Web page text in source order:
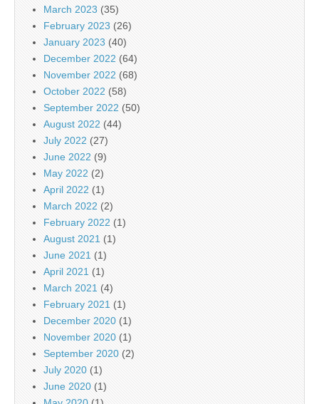
March 2023 (35)
February 2023 (26)
January 2023 (40)
December 2022 (64)
November 2022 (68)
October 2022 (58)
September 2022 (50)
August 2022 (44)
July 2022 (27)
June 2022 (9)
May 2022 (2)
April 2022 (1)
March 2022 (2)
February 2022 (1)
August 2021 (1)
June 2021 (1)
April 2021 (1)
March 2021 (4)
February 2021 (1)
December 2020 (1)
November 2020 (1)
September 2020 (2)
July 2020 (1)
June 2020 (1)